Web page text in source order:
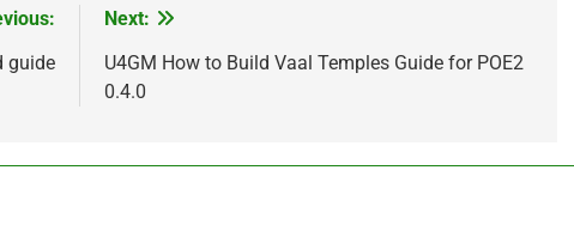
guide
Next:
U4GM How to Build Vaal Temples Guide for POE2
0.4.0